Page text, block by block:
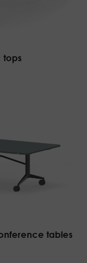
tops
tables